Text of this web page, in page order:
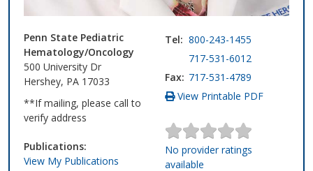
Penn State Pediatric
Hematology/Oncology
500 University Dr
Hershey, PA 17033
**If mailing, please call to
verify address
Publications:
View My Publications
Tel: 800-243-1455
717-531-6012
Fax: 717-531-4789
View Printable PDF
No provider ratings
available